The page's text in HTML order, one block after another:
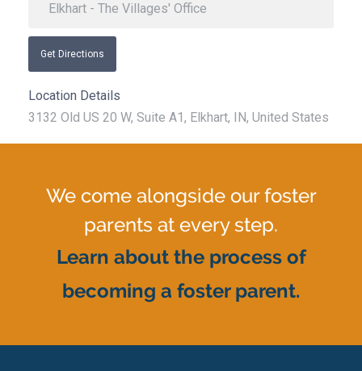
Get Directions
Location Details
3132 Old US 20 W, Suite A1, Elkhart, IN, United States
We come alongside our foster
parents at every step.
Learn about the process of
becoming a foster parent.